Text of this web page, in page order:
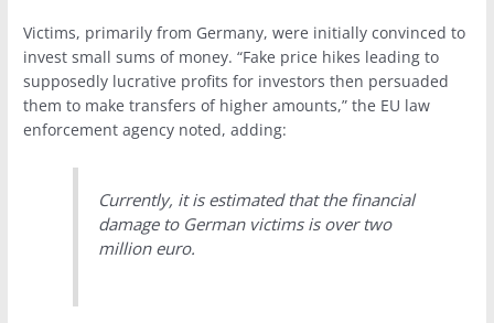
Victims, primarily from Germany, were initially convinced to
invest small sums of money. “Fake price hikes leading to
supposedly lucrative profits for investors then persuaded
them to make transfers of higher amounts,” the EU law
enforcement agency noted, adding:
Currently, it is estimated that the financial
damage to German victims is over two
million euro.